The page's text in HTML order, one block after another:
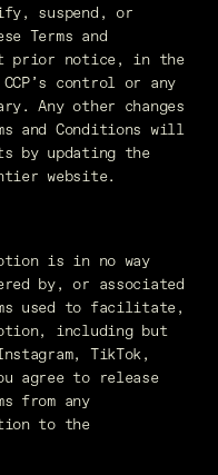
suspend, or
Terms and
prior notice, in the
control or any
Any other changes
and Conditions will
by updating the
website.
is in no way
by, or associated
used to facilitate,
including but
TikTok,
agree to release
from any
to the